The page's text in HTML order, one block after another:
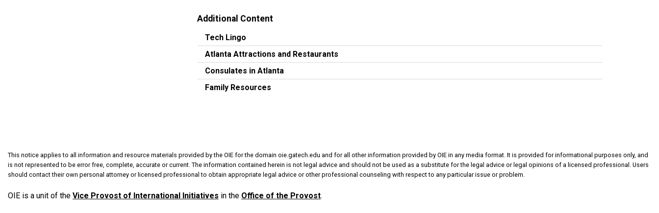
Additional Content
Tech Lingo
Atlanta Attractions and Restaurants
Consulates in Atlanta
Family Resources
This notice applies to all information and resource materials provided by the OIE for the domain oie.gatech.edu and for all other information provided by OIE in any media format. It is provided for informational purposes only, and
is not represented to be error free, complete, accurate or current. The information contained herein is not legal advice and should not be used as a substitute for the legal advice or legal opinions of a licensed professional. Users
should contact their own personal attorney or licensed professional to obtain appropriate legal advice or other professional counseling with respect to any particular issue or problem.
OIE is a unit of the Vice Provost of International Initiatives in the Office of the Provost.